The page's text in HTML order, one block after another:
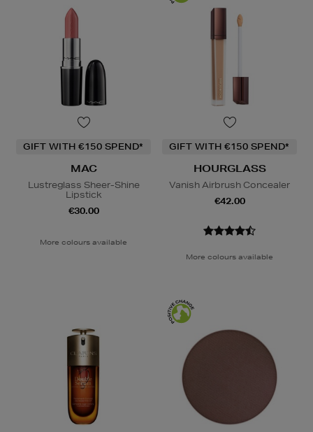
GIFT WITH €150 SPEND*
MAC
Lustreglass Sheer-Shine
Lipstick
€30.00
More colours available
GIFT WITH €150 SPEND*
HOURGLASS
Vanish Airbrush Concealer
€42.00
More colours available